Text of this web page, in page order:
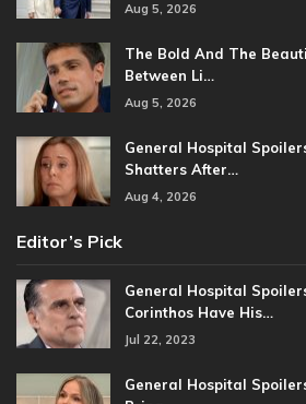
Aug 5, 2026
The Bold And The
Between Li…
Aug 5, 2026
General Hospital
Shatters After…
Aug 4, 2026
Editor’s Pick
General Hospital
Corinthos Have His…
Jul 22, 2023
General Hospital